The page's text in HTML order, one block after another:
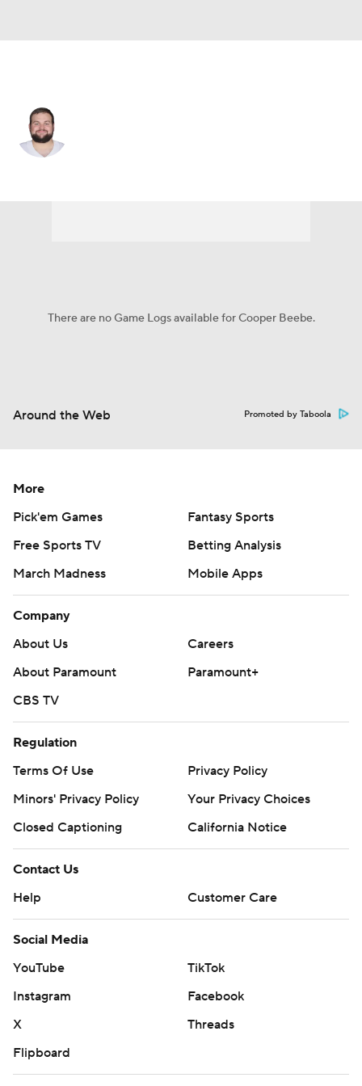
There are no Game Logs available for Cooper Beebe.
Around the Web Promoted by Taboola
More
Pick'em Games
Fantasy Sports
Free Sports TV
Betting Analysis
March Madness
Mobile Apps
Company
About Us
Careers
About Paramount
Paramount+
CBS TV
Regulation
Terms Of Use
Privacy Policy
Minors' Privacy Policy
Your Privacy Choices
Closed Captioning
California Notice
Contact Us
Help
Customer Care
Social Media
YouTube
TikTok
Instagram
Facebook
X
Threads
Flipboard